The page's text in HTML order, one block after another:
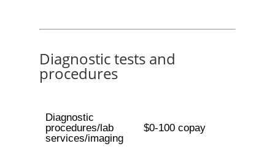
Diagnostic tests and
procedures
Diagnostic
procedures/lab
services/imaging
$0-100 copay